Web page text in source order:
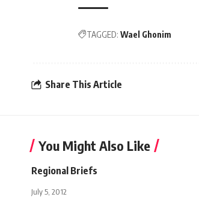
TAGGED: Wael Ghonim
Share This Article
You Might Also Like
Regional Briefs
July 5, 2012